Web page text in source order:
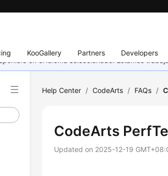
KooGallery Partners Developers
en el idioma seleccionado. Estamos
Help Center / CodeArts / FAQs /
CodeArts
Updated on 2025-12-19